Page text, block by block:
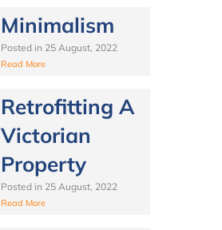
Minimalism
Posted in 25 August, 2022
Read More
Retrofitting A
Victorian
Property
Posted in 25 August, 2022
Read More